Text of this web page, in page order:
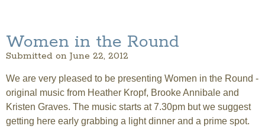
Women in the Round
Submitted on June 22, 2012
We are very pleased to be presenting Women in the Round -
original music from Heather Kropf, Brooke Annibale and
Kristen Graves. The music starts at 7.30pm but we suggest
getting here early grabbing a light dinner and a prime spot.